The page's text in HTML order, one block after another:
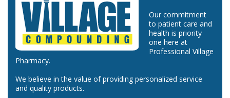
Our commitment
to patient care and
health is priority
one here at
Professional Village
Pharmacy.
We believe in the value of providing personalized service
and quality products.